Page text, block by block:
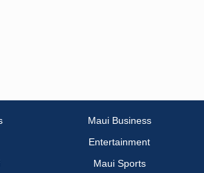
Maui Business
Entertainment
Maui Sports